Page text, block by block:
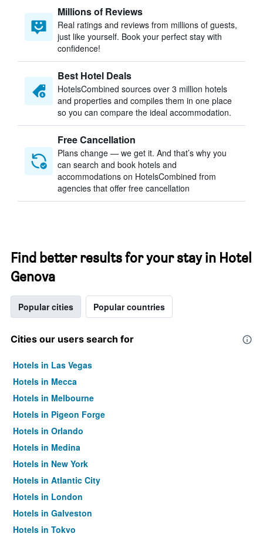
Millions of Reviews
Real ratings and reviews from millions of guests,
just like yourself. Book your perfect stay with
confidence!
Best Hotel Deals
HotelsCombined sources over 3 million hotels
and properties and compiles them in one place
so you can compare the ideal accommodation.
Free Cancellation
Plans change — we get it. And that’s why you
can search and book hotels and
accommodations on HotelsCombined from
agencies that offer free cancellation
Find better results for your stay in Hotel
Genova
Popular cities Popular countries
Cities our users search for
Hotels in Las Vegas
Hotels in Mecca
Hotels in Melbourne
Hotels in Pigeon Forge
Hotels in Orlando
Hotels in Medina
Hotels in New York
Hotels in Atlantic City
Hotels in London
Hotels in Galveston
Hotels in Tokyo